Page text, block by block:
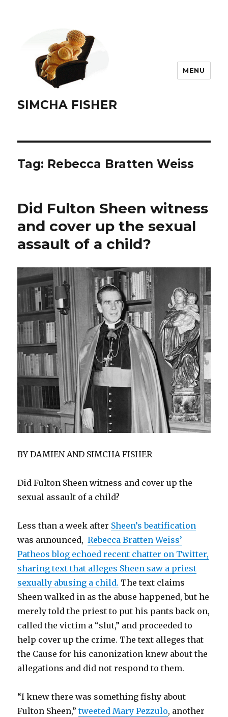
SIMCHA FISHER
MENU
Tag: Rebecca Bratten Weiss
Did Fulton Sheen witness
and cover up the sexual
assault of a child?
BY DAMIEN AND SIMCHA FISHER
Did Fulton Sheen witness and cover up the
sexual assault of a child?
Less than a week after Sheen’s beatification
was announced,Rebecca Bratten Weiss’
Patheos blog echoed recent chatter on Twitter,
sharing text that alleges Sheen saw a priest
sexually abusing a child. The text claims
Sheen walked in as the abuse happened, but he
merely told the priest to put his pants back on,
called the victim a “slut,” and proceeded to
help cover up the crime. The text alleges that
the Cause for his canonization knew about the
allegations and did not respond to them.
“I knew there was something fishy about
Fulton Sheen,”tweeted Mary Pezzulo, another